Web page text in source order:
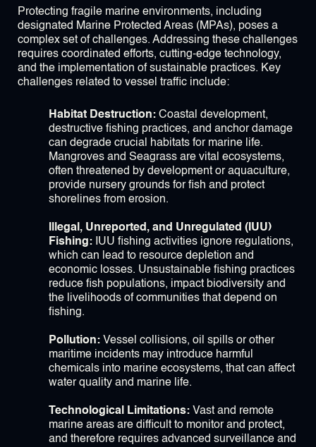
Protecting fragile marine environments, including
designated Marine Protected Areas (MPAs), poses a
complex set of challenges. Addressing these challenges
requires coordinated efforts, cutting-edge technology,
and the implementation of sustainable practices. Key
challenges related to vessel traffic include:
Habitat Destruction: Coastal development,
destructive fishing practices, and anchor damage
can degrade crucial habitats for marine life.
Mangroves and Seagrass are vital ecosystems,
often threatened by development or aquaculture,
provide nursery grounds for fish and protect
shorelines from erosion.
Illegal, Unreported, and Unregulated (IUU)
Fishing: IUU fishing activities ignore regulations,
which can lead to resource depletion and
economic losses. Unsustainable fishing practices
reduce fish populations, impact biodiversity and
the livelihoods of communities that depend on
fishing.
Pollution: Vessel collisions, oil spills or other
maritime incidents may introduce harmful
chemicals into marine ecosystems, that can affect
water quality and marine life.
Technological Limitations: Vast and remote
marine areas are difficult to monitor and protect,
and therefore requires advanced surveillance and